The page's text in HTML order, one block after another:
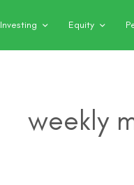
Investing Equity
weekly